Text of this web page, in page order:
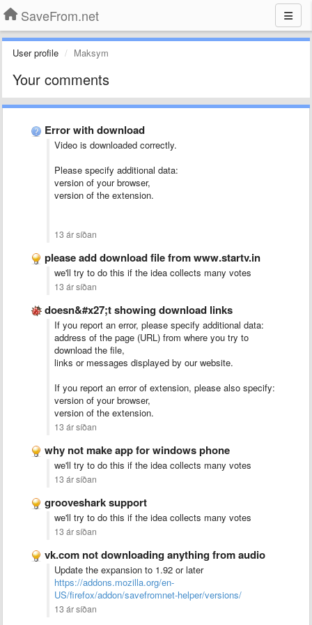
SaveFrom.net
User profile Maksym
Your comments
Error with download
Video is downloaded correctly.
Please specify additional data:
version of your browser,
version of the extension.
13 ár síðan
please add download file from www.startv.in
we'll try to do this if the idea collects many votes
13 ár síðan
doesn&#x27;t showing download links
If you report an error, please specify additional data:
address of the page (URL) from where you try to
download the file,
links or messages displayed by our website.
If you report an error of extension, please also specify:
version of your browser,
version of the extension.
13 ár síðan
why not make app for windows phone
we'll try to do this if the idea collects many votes
13 ár síðan
grooveshark support
we'll try to do this if the idea collects many votes
13 ár síðan
vk.com not downloading anything from audio
Update the expansion to 1.92 or later
https://addons.mozilla.org/en-
US/firefox/addon/savefromnet-helper/versions/
13 ár síðan